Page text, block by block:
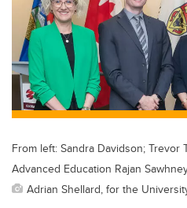
b
o
k
From left: Sandra Davidson; Trevor
Advanced Education Rajan
Adrian Shellard, for the